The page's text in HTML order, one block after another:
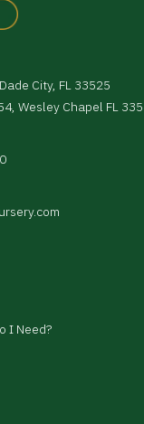
City, FL 33525
Wesley Chapel FL
I Need?